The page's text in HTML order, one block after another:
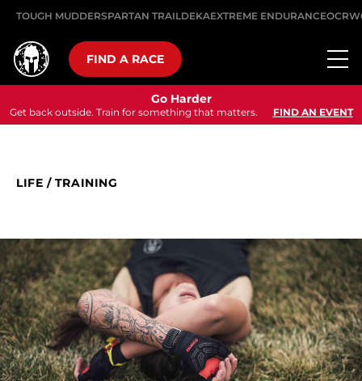
TOUGH MUDDERSPARTAN TRAILDEKAEXTREME ENDURANCE
FIND A RACE
Go Harder
Get back outside. Train for something that matters. FIND AN EVENT
LIFE / TRAINING